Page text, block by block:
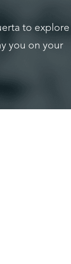
to explore
you on your